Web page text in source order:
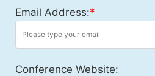
Email Address:*
Conference Website: